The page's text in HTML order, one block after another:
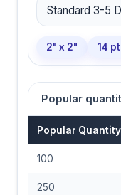
2" x 2" 14
Popular
Popular Quantity
100
250